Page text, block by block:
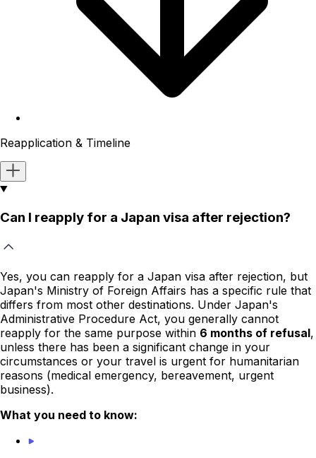
Reapplication & Timeline
Can I reapply for a Japan visa after rejection?
Yes, you can reapply for a Japan visa after rejection, but
Japan's Ministry of Foreign Affairs has a specific rule that
differs from most other destinations. Under Japan's
Administrative Procedure Act, you generally cannot
reapply for the same purpose within 6 months of refusal,
unless there has been a significant change in your
circumstances or your travel is urgent for humanitarian
reasons (medical emergency, bereavement, urgent
business).
What you need to know: